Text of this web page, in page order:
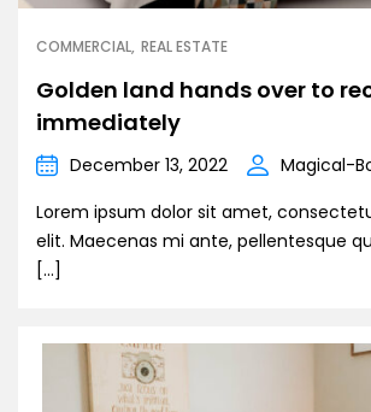
COMMERCIAL REAL ESTATE
Golden land hands over to
immediately
December 13, 2022
Magical-
Lorem ipsum dolor sit amet,
elit. Maecenas mi ante, pellentesque
[…]